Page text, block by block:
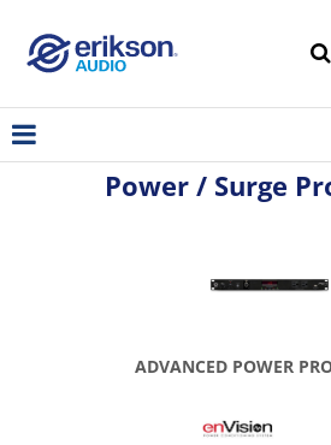
Power / Surge
ADVANCED POWER